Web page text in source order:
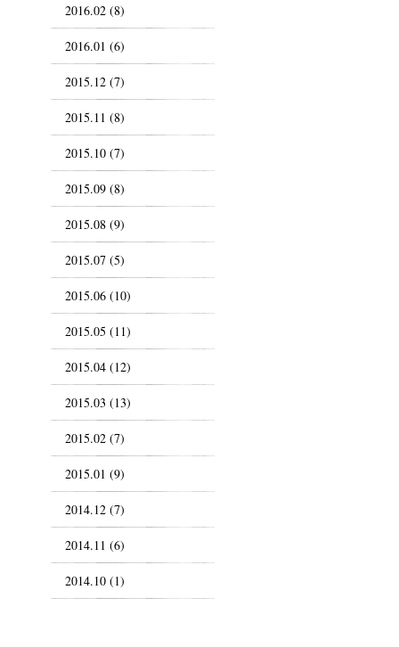
2016.02 (8)
2016.01 (6)
2015.12 (7)
2015.11 (8)
2015.10 (7)
2015.09 (8)
2015.08 (9)
2015.07 (5)
2015.06 (10)
2015.05 (11)
2015.04 (12)
2015.03 (13)
2015.02 (7)
2015.01 (9)
2014.12 (7)
2014.11 (6)
2014.10 (1)